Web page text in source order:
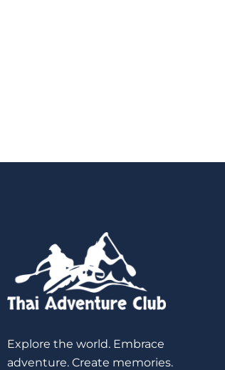
Explore the world. Embrace
adventure. Create memories.